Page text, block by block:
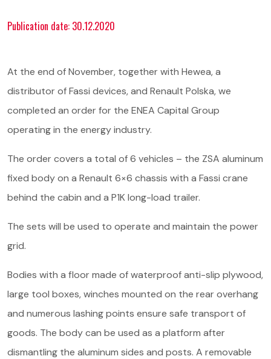
Service and parts
About us
Contact
Publication date: 30.12.2020
At the end of November, together with Hewea, a
distributor of Fassi devices, and Renault Polska, we
completed an order for the ENEA Capital Group
operating in the energy industry.
The order covers a total of 6 vehicles – the ZSA aluminum
fixed body on a Renault 6×6 chassis with a Fassi crane
behind the cabin and a P1K long-load trailer.
The sets will be used to operate and maintain the power
grid.
Bodies with a floor made of waterproof anti-slip plywood,
large tool boxes, winches mounted on the rear overhang
and numerous lashing points ensure safe transport of
goods. The body can be used as a platform after
dismantling the aluminum sides and posts. A removable